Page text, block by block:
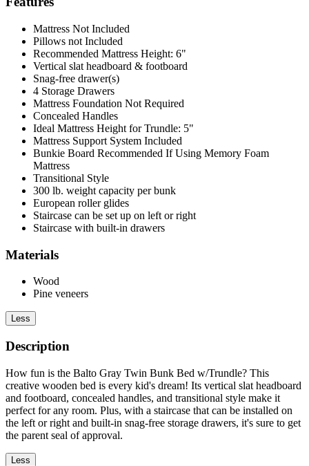
Mattress Not Included
Pillows not Included
Recommended Mattress Height: 6"
Vertical slat headboard & footboard
Snag-free drawer(s)
4 Storage Drawers
Mattress Foundation Not Required
Concealed Handles
Ideal Mattress Height for Trundle: 5"
Mattress Support System Included
Bunkie Board Recommended If Using Memory Foam
Mattress
Transitional Style
300 lb. weight capacity per bunk
European roller glides
Staircase can be set up on left or right
Staircase with built-in drawers
Materials
Wood
Pine veneers
Less
Description
How fun is the Balto Gray Twin Bunk Bed w/Trundle? This
creative wooden bed is every kid's dream! Its vertical slat headboard
and footboard, concealed handles, and transitional style make it
perfect for any room. Plus, with a staircase that can be installed on
the left or right and built-in snag-free storage drawers, it's sure to get
the parent seal of approval.
Less